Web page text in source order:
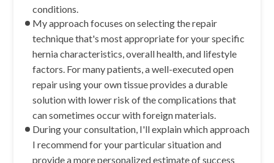
conditions.
My approach focuses on selecting the repair
technique that's most appropriate for your specific
hernia characteristics, overall health, and lifestyle
factors. For many patients, a well-executed open
repair using your own tissue provides a durable
solution with lower risk of the complications that
can sometimes occur with foreign materials.
During your consultation, I'll explain which approach
I recommend for your particular situation and
provide a more personalized estimate of success